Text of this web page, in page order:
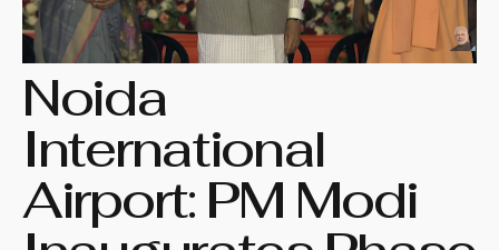
Noida
International
Airport: PM Modi